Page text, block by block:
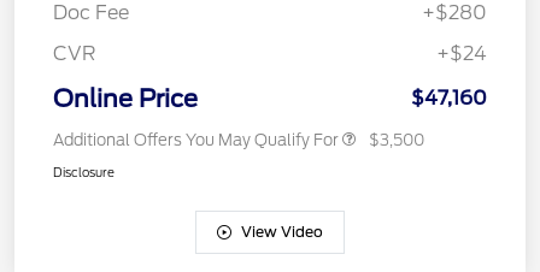
Doc Fee
+$280
CVR
+$24
Online Price $47,160
Additional Offers You May Qualify For $3,500
Disclosure
View Video